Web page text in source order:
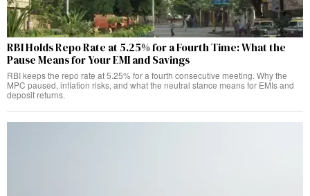
RBI Holds Repo Rate at 5.25% for a Fourth Time: What the
Pause Means for Your EMI and Savings
RBI keeps the repo rate at 5.25% for a fourth consecutive meeting. Why the
MPC paused, inflation risks, and what the neutral stance means for EMIs and
deposit returns.